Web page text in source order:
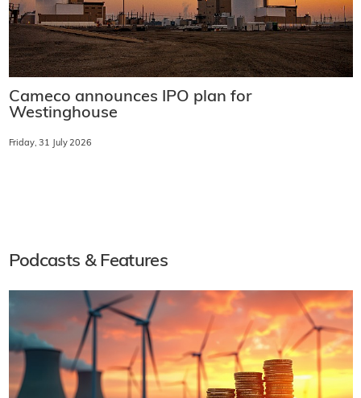
Cameco announces IPO plan for
Westinghouse
Friday, 31 July 2026
Podcasts & Features